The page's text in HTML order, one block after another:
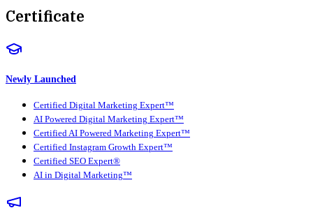
Certificate
Newly Launched
Certified Digital Marketing Expert™
AI Powered Digital Marketing Expert™
Certified AI Powered Marketing Expert™
Certified Instagram Growth Expert™
Certified SEO Expert®
AI in Digital Marketing™